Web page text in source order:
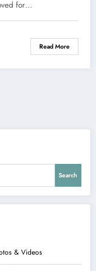
for…
Read More
Search
& Videos